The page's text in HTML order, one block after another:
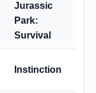
Jurassic
Park:
Survival
Instinction